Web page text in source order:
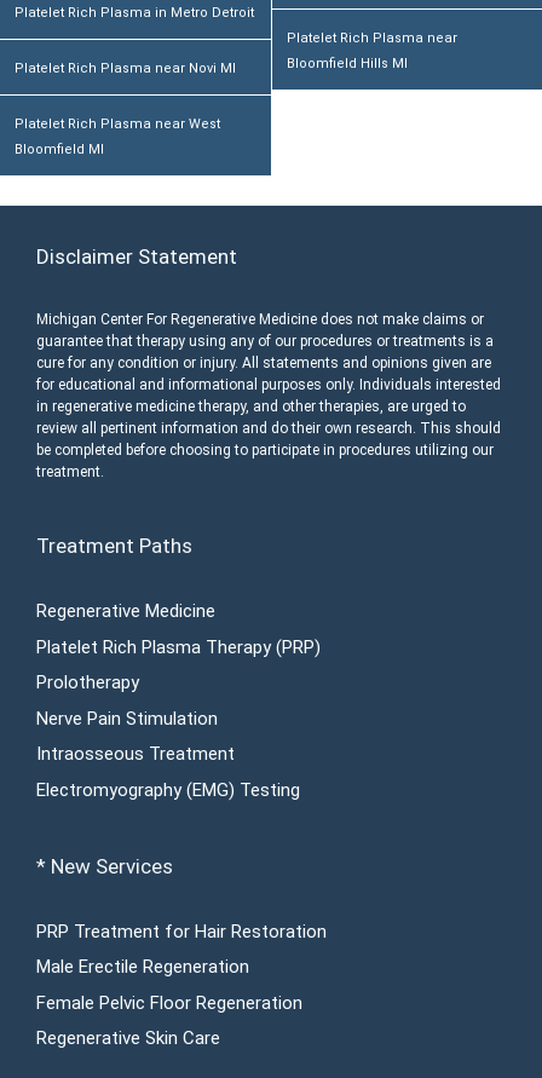
Platelet Rich Plasma in Metro Detroit
Platelet Rich Plasma near Novi MI
Platelet Rich Plasma near West
Bloomfield MI
Platelet Rich Plasma near
Bloomfield Hills MI
Disclaimer Statement
Michigan Center For Regenerative Medicine does not make claims or
guarantee that therapy using any of our procedures or treatments is a
cure for any condition or injury. All statements and opinions given are
for educational and informational purposes only. Individuals interested
in regenerative medicine therapy, and other therapies, are urged to
review all pertinent information and do their own research. This should
be completed before choosing to participate in procedures utilizing our
treatment.
Treatment Paths
Regenerative Medicine
Platelet Rich Plasma Therapy (PRP)
Prolotherapy
Nerve Pain Stimulation
Intraosseous Treatment
Electromyography (EMG) Testing
* New Services
PRP Treatment for Hair Restoration
Male Erectile Regeneration
Female Pelvic Floor Regeneration
Regenerative Skin Care